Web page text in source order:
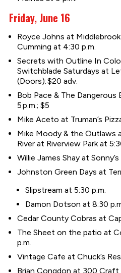
Friday, June 16
Royce Johns at
Cumming at 4:30 p.m.
Secrets with Outline In
Switchblade Saturdays at
(Doors); $20 adv.
Bob Pace & The Dangerous
5 p.m.; $5
Mike Aceto at Truman’s
Mike Moody & the Outlaws
River at Riverview Park at
Willie James Shay at
Johnston Green Days at
Slipstream at 5:30 p.m.
Damon Dotson at 8:30
Cedar County Cobras at
The Sheet on the patio at
p.m.
Vintage Cafe at Chuck’s
Brian Congdon at 300